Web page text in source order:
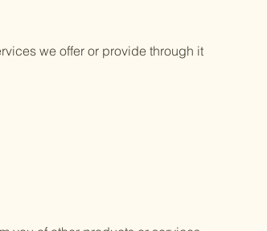
we offer or provide through it